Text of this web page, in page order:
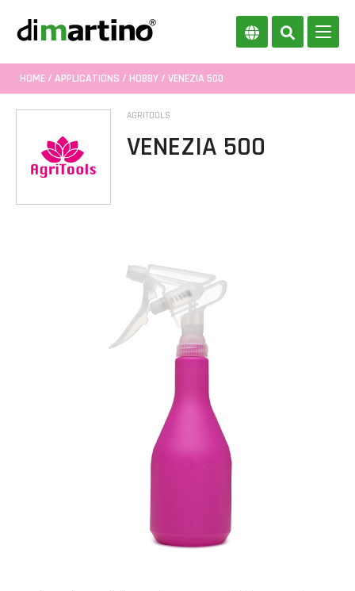
HOME/ APPLICATIONS / HOBBY/ VENEZIA 500
AGRITOOLS
VENEZIA 500